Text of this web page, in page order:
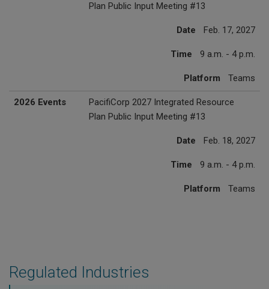
Regulated Industries
Plan Public Input Meeting #13
Date Feb. 17, 2027
Time 9 a.m. - 4 p.m.
Platform Teams
2026 Events
PacifiCorp 2027 Integrated Resource
Plan Public Input Meeting #13
Date Feb. 18, 2027
Time 9 a.m. - 4 p.m.
Platform Teams